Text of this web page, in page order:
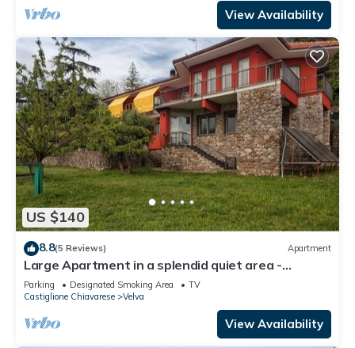
View Availability
US $140
8.8(5 Reviews) Apartment
Large Apartment in a splendid quiet area -
seaview
Parking Designated Smoking Area
TV
Castiglione Chiavarese
Velva
View Availability